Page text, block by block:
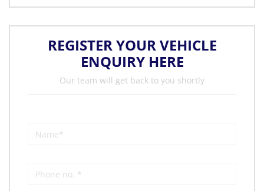
REGISTER YOUR VEHICLE
ENQUIRY HERE
Our team will get back to you shortly